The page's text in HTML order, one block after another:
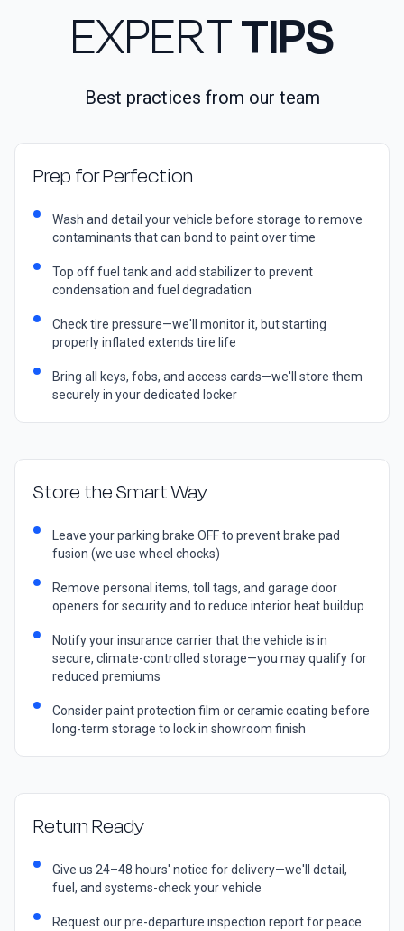
EXPERTTIPS
Best practices from our team
Prep for Perfection
Wash and detail your vehicle before storage to remove
contaminants that can bond to paint over time
Top off fuel tank and add stabilizer to prevent
condensation and fuel degradation
Check tire pressure—we'll monitor it, but starting
properly inflated extends tire life
Bring all keys, fobs, and access cards—we'll store them
securely in your dedicated locker
Store the Smart Way
Leave your parking brake OFF to prevent brake pad
fusion (we use wheel chocks)
Remove personal items, toll tags, and garage door
openers for security and to reduce interior heat buildup
Notify your insurance carrier that the vehicle is in
secure, climate-controlled storage—you may qualify for
reduced premiums
Consider paint protection film or ceramic coating before
long-term storage to lock in showroom finish
Return Ready
Give us 24–48 hours' notice for delivery—we'll detail,
fuel, and systems-check your vehicle
Request our pre-departure inspection report for peace